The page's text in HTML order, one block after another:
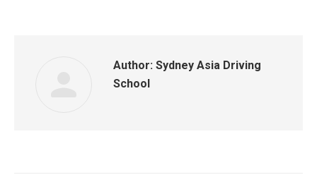
Author: Sydney Asia Driving
School